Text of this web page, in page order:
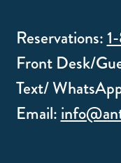
Reservations:
Front Desk/
Text/
Email: